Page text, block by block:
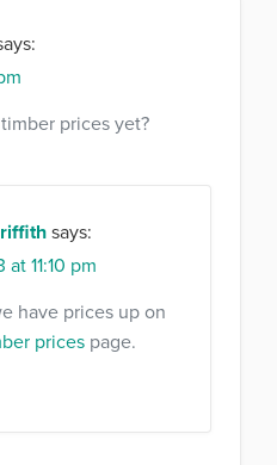
prices yet?
says:
11:10 pm
have prices up on
prices page.